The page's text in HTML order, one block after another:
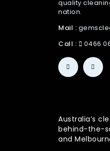
quality
nation.
Mail :
Call :
0466
Australia’s
behind-the-
and